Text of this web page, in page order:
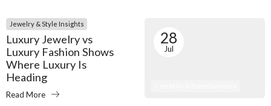
Jewelry & Style Insights
Luxury Jewelry vs
Luxury Fashion Shows
Where Luxury Is
Heading
Read More
28
Jul